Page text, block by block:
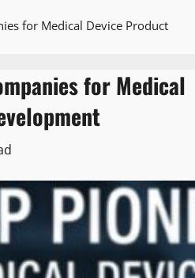
for Medical Device Product
for Medical